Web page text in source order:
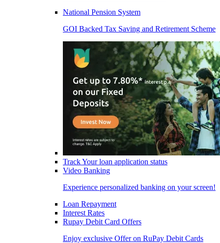
National Pension System
GOI Backed Tax Saving and Retirement Scheme
Track Your loan application status
Video Banking
Experience personalized banking on your screen!
Loan Repayment
Interest Rates
Rupay Debit Card Offers
Enjoy exclusive Offer on RuPay Debit Cards